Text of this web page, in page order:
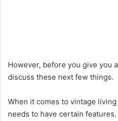
However, before you give you
discuss these next few things.
When it comes to vintage
needs to have certain